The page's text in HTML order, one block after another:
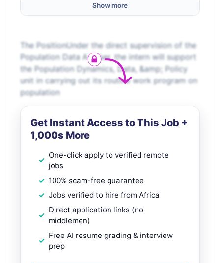
Show more
The PositionUnder the direct supervision of the
Population Data Adviser, the intern will support
the Population Dynamics, Data, &amp; Policy
unit in carrying out its routine work program on
population
Get Instant Access to This Job +
1,000s More
One-click apply to verified remote
jobs
100% scam-free guarantee
Jobs verified to hire from Africa
Direct application links (no
middlemen)
Free AI resume grading & interview
prep